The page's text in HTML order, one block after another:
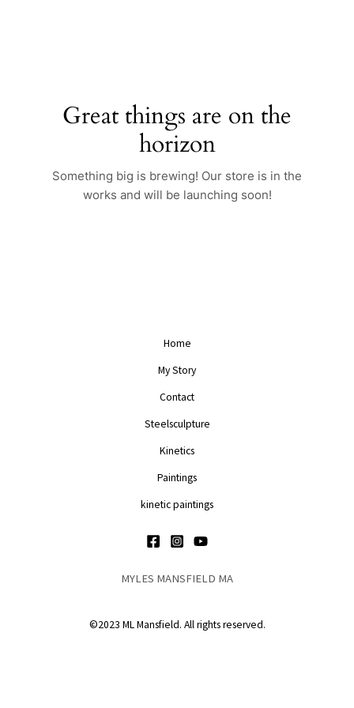
Great things are on the
horizon
Something big is brewing! Our store is in the
works and will be launching soon!
Home
My Story
Contact
Steelsculpture
Kinetics
Paintings
kinetic paintings
MYLES MANSFIELD MA
©2023 ML Mansfield. All rights reserved.